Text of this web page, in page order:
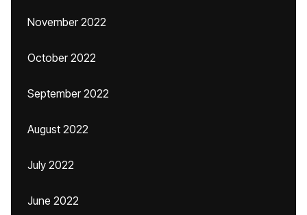
November 2022
October 2022
September 2022
August 2022
July 2022
June 2022